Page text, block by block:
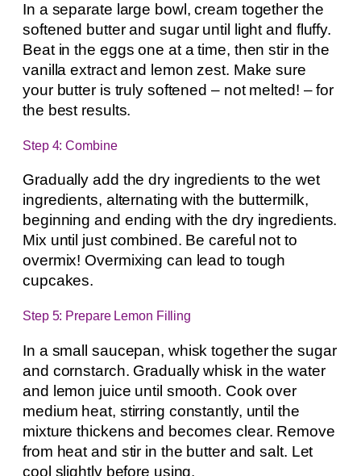
In a separate large bowl, cream together the
softened butter and sugar until light and fluffy.
Beat in the eggs one at a time, then stir in the
vanilla extract and lemon zest. Make sure
your butter is truly softened – not melted! – for
the best results.
Step 4: Combine
Gradually add the dry ingredients to the wet
ingredients, alternating with the buttermilk,
beginning and ending with the dry ingredients.
Mix until just combined. Be careful not to
overmix! Overmixing can lead to tough
cupcakes.
Step 5: Prepare Lemon Filling
In a small saucepan, whisk together the sugar
and cornstarch. Gradually whisk in the water
and lemon juice until smooth. Cook over
medium heat, stirring constantly, until the
mixture thickens and becomes clear. Remove
from heat and stir in the butter and salt. Let
cool slightly before using.